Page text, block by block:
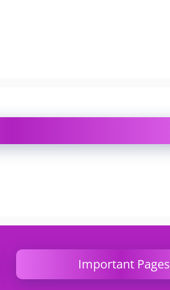
Important Pages